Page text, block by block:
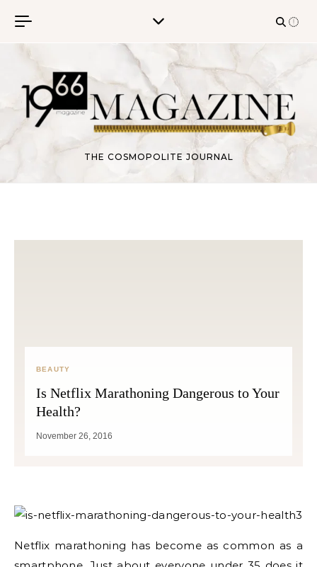
THE COSMOPOLITE JOURNAL
BEAUTY
Is Netflix Marathoning Dangerous to Your
Health?
November 26, 2016
Netflix marathoning has become as common as a